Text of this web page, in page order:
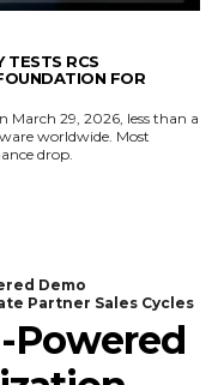
TESTS RCS
FOR
March 29, 2026, less than a
worldwide. Most
drop.